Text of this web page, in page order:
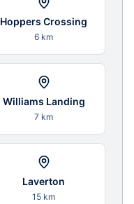
Hoppers Crossing
6 km
Williams Landing
7 km
Laverton
15 km